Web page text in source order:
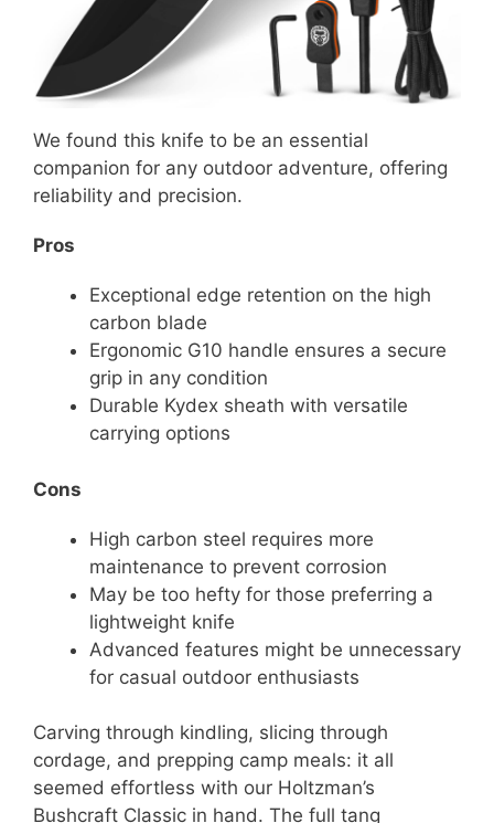
We found this knife to be an essential
companion for any outdoor adventure, offering
reliability and precision.
Pros
Exceptional edge retention on the high
carbon blade
Ergonomic G10 handle ensures a secure
grip in any condition
Durable Kydex sheath with versatile
carrying options
Cons
High carbon steel requires more
maintenance to prevent corrosion
May be too hefty for those preferring a
lightweight knife
Advanced features might be unnecessary
for casual outdoor enthusiasts
Carving through kindling, slicing through
cordage, and prepping camp meals: it all
seemed effortless with our Holtzman’s
Bushcraft Classic in hand. The full tang